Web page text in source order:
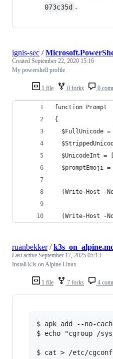
073c35d .
1 file 0 forks 0
ignis-sec /
Created September 22, 2020 15:16
My powershell profile
function Prompt
{
$FullUnicode =
$UnicodeInt =
$promptEmoji =
(Write-Host -
(Write-Host -
1 file 7 forks 4
ruanbekker/
Last active September 17, 2025 05:13
Install k3s on Alpine Linux
$ apk add --no-
$ echo "cgroup /
$ cat > /etc/